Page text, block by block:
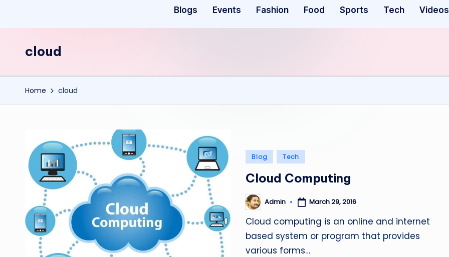
Blogs Events Fashion Food Sports Tech Videos
cloud
Home cloud
Posted
Blog Tech
Cloud Computing
Posted
by
Admin March 29, 2016
Cloud computing is an online and internet
based system or program that provides
various forms…